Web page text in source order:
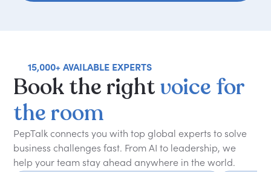
15,000+ AVAILABLE EXPERTS
Bookthe rightvoice for
the room
PepTalk connects you with top global experts to solve
business challenges fast. From AI to leadership, we
help your team stay ahead anywhere in the world.